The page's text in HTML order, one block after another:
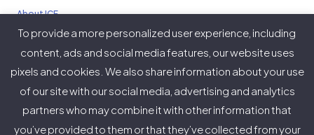
About ICF
Policies
TwitterFacebook
Instagram
LinkedInYouTube
Vimeo
To provide a more personalized user experience, including
content, ads and social media features, our website uses
pixels and cookies. We also share information about your use
of our site with our social media, advertising and analytics
partners who may combine it with other information that
you’ve provided to them or that they’ve collected from your